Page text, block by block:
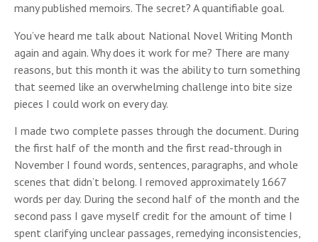
many published memoirs. The secret? A quantifiable goal.
You’ve heard me talk about National Novel Writing Month
again and again. Why does it work for me? There are many
reasons, but this month it was the ability to turn something
that seemed like an overwhelming challenge into bite size
pieces I could work on every day.
I made two complete passes through the document. During
the first half of the month and the first read-through in
November I found words, sentences, paragraphs, and whole
scenes that didn’t belong. I removed approximately 1667
words per day. During the second half of the month and the
second pass I gave myself credit for the amount of time I
spent clarifying unclear passages, remedying inconsistencies,